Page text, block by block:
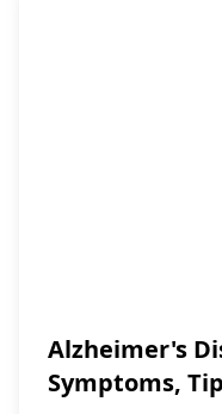
Alzheimer's
Symptoms,